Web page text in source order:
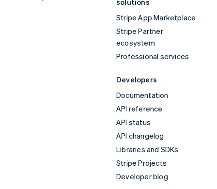
solutions
Stripe App Marketplace
Stripe Partner
ecosystem
Professional services
Developers
Documentation
API reference
API status
API changelog
Libraries and SDKs
Stripe Projects
Developer blog